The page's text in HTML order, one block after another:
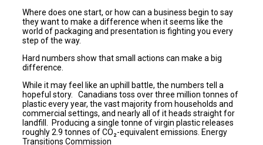
Where does one start, or how can a business begin to say
they want to make a difference when it seems like the
world of packaging and presentation is fighting you every
step of the way.
Hard numbers show that small actions can make a big
difference.
While it may feel like an uphill battle, the numbers tell a
hopeful story. Canadians toss over three million tonnes of
plastic every year, the vast majority from households and
commercial settings, and nearly all of it heads straight for
landfill. Producing a single tonne of virgin plastic releases
roughly 2.9 tonnes of CO₂-equivalent emissions. Energy
Transitions Commission